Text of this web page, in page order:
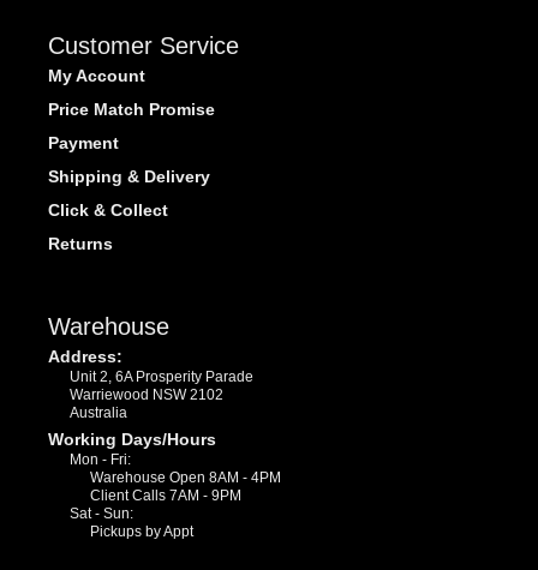
Customer Service
My Account
Price Match Promise
Payment
Shipping & Delivery
Click & Collect
Returns
Warehouse
Address:
Unit 2, 6A Prosperity Parade
Warriewood NSW 2102
Australia
Working Days/Hours
Mon - Fri:
Warehouse Open 8AM - 4PM
Client Calls 7AM - 9PM
Sat - Sun:
Pickups by Appt